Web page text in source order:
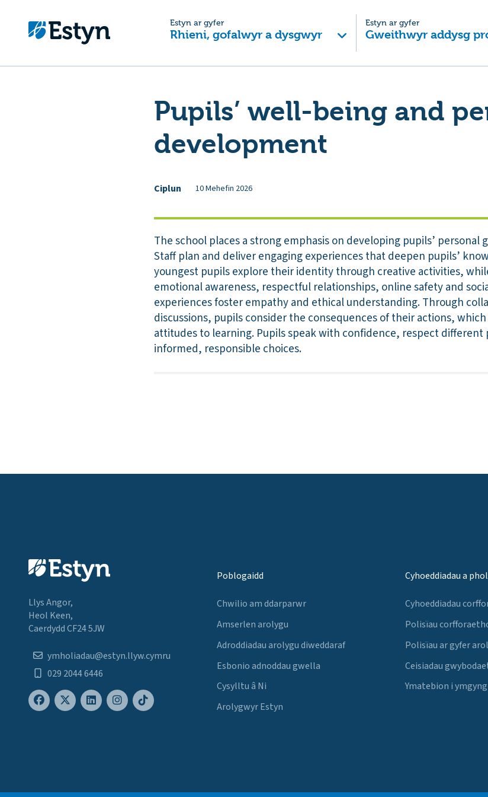
Estyn ar gyfer
Rhieni, gofalwyr a dysgwyr
Estyn ar gyfer
Gweithwyr addysg
Pupils’ well-being and
development
Ciplun 10 Mehefin 2026
The school places a strong emphasis on developing pupils’ personal
Staff plan and deliver engaging experiences that deepen pupils’
youngest pupils explore their identity through creative activities,
emotional awareness, respectful relationships, online safety and
experiences foster empathy and ethical understanding. Through
discussions, pupils consider the consequences of their actions,
attitudes to learning. Pupils speak with confidence, respect different
informed, responsible choices.
Llys Angor,
Heol Keen,
Caerdydd CF24 5JW
ymholiadau@estyn.llyw.cymru
029 2044 6446
Poblogaidd
Chwilio am ddarparwr
Amserlen arolygu
Adroddiadau arolygu diweddaraf
Esbonio adnoddau gwella
Cysylltu â Ni
Arolygwyr Estyn
Cyhoeddiadau a
Cyhoeddiadau
Polisïau
Polisïau ar gyfer
Ceisiadau
Ymatebion i